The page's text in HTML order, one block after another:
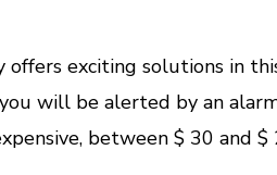
exciting solutions in
will be alerted by an
between $ 30 and $